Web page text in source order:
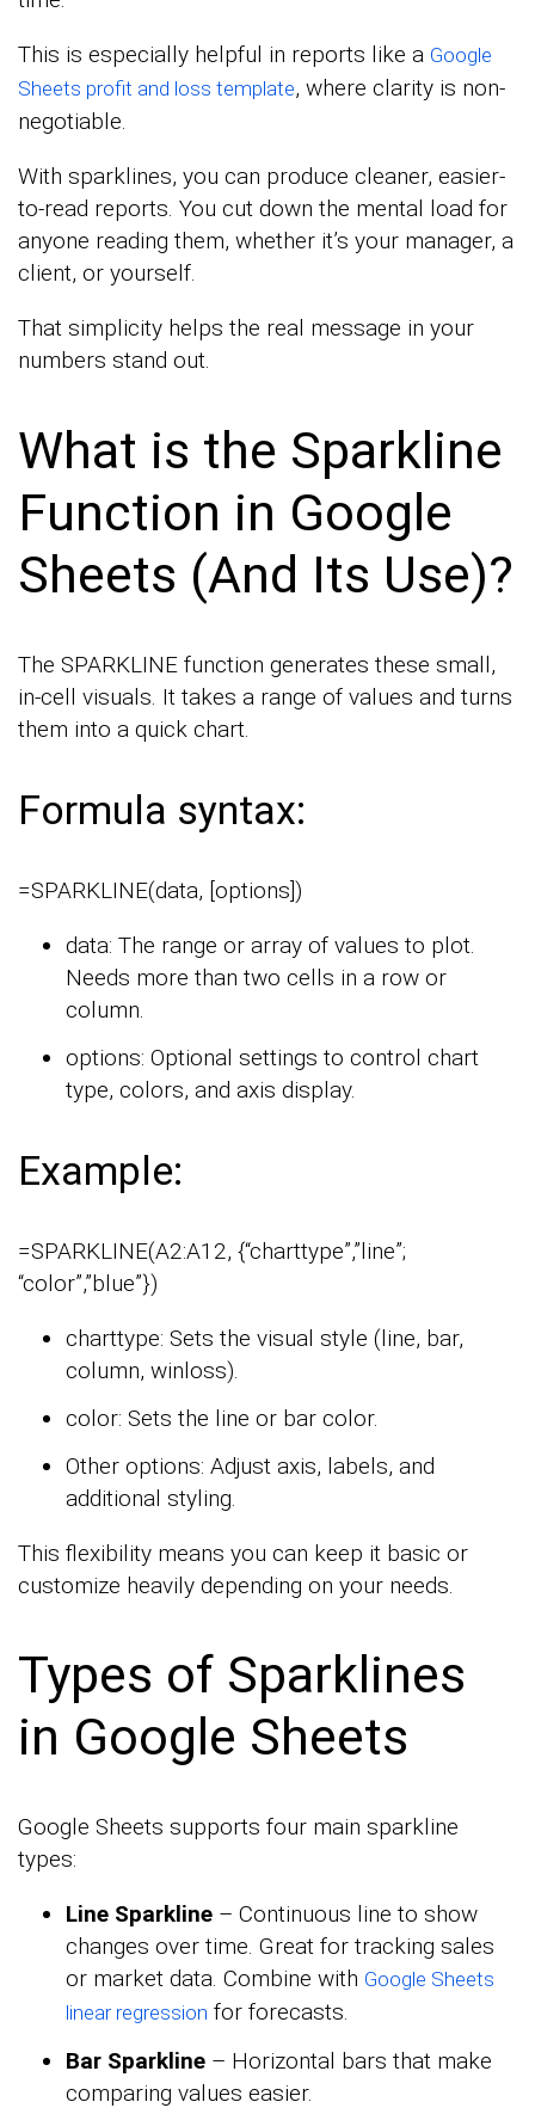
This is especially helpful in reports like a Google
Sheets profit and loss template, where clarity is non-
negotiable.
With sparklines, you can produce cleaner, easier-
to-read reports. You cut down the mental load for
anyone reading them, whether it’s your manager, a
client, or yourself.
That simplicity helps the real message in your
numbers stand out.
What is the Sparkline
Function in Google
Sheets (And Its Use)?
The SPARKLINE function generates these small,
in-cell visuals. It takes a range of values and turns
them into a quick chart.
Formula syntax:
=SPARKLINE(data, [options])
data: The range or array of values to plot.
Needs more than two cells in a row or
column.
options: Optional settings to control chart
type, colors, and axis display.
Example:
=SPARKLINE(A2:A12, {“charttype”,”line”;
“color”,”blue”})
charttype: Sets the visual style (line, bar,
column, winloss).
color: Sets the line or bar color.
Other options: Adjust axis, labels, and
additional styling.
This flexibility means you can keep it basic or
customize heavily depending on your needs.
Types of Sparklines
in Google Sheets
Google Sheets supports four main sparkline
types:
Line Sparkline – Continuous line to show
changes over time. Great for tracking sales
or market data. Combine with Google Sheets
linear regression for forecasts.
Bar Sparkline – Horizontal bars that make
comparing values easier.